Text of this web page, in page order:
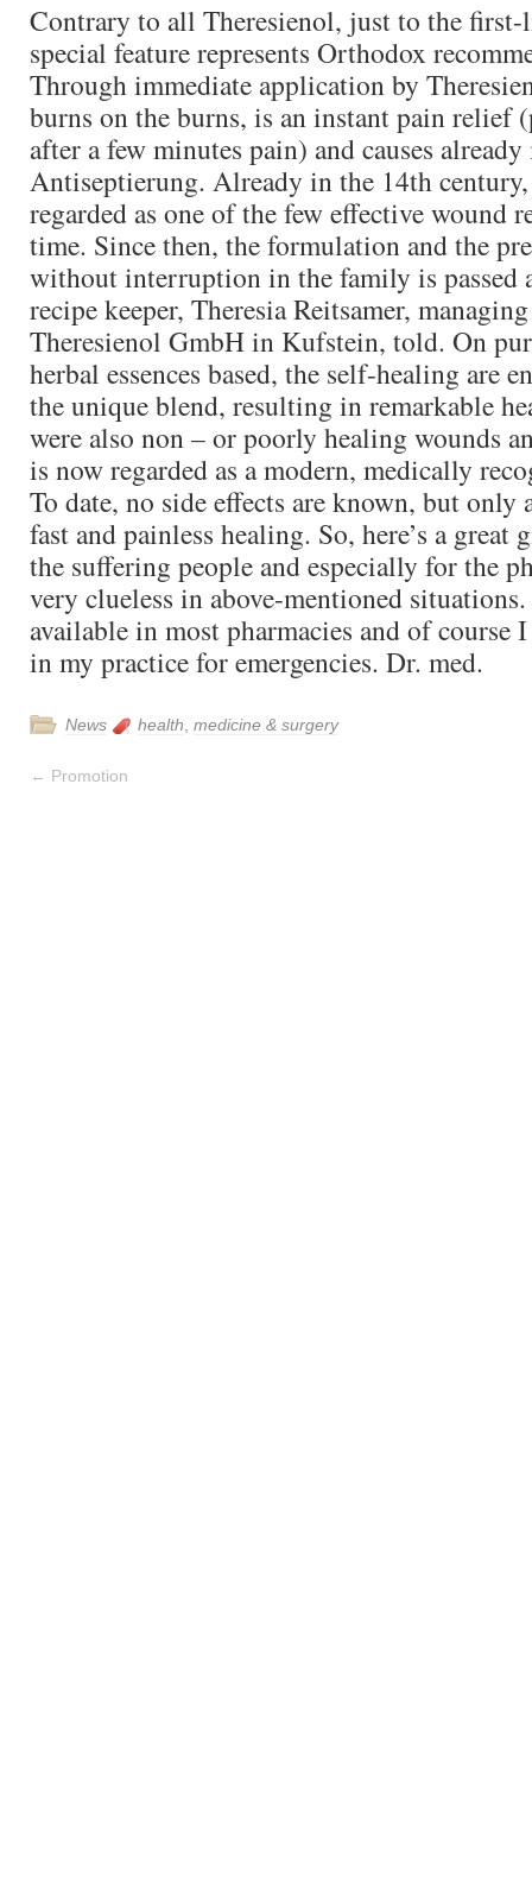
Contrary to all Theresienol, just to the first-
special feature represents Orthodox
Through immediate application by
burns on the burns, is an instant pain relief
after a few minutes pain) and causes
Antiseptierung. Already in the 14th
regarded as one of the few effective wound
time. Since then, the formulation and the
without interruption in the family is passed
recipe keeper, Theresia Reitsamer,
Theresienol GmbH in Kufstein, told. On
herbal essences based, the self-healing are
the unique blend, resulting in remarkable
were also non – or poorly healing wounds
is now regarded as a modern, medically
To date, no side effects are known, but only
fast and painless healing. So, here’s a
the suffering people and especially for the
very clueless in above-mentioned
available in most pharmacies and of course
in my practice for emergencies. Dr. med.
News health medicine & surgery
← Promotion